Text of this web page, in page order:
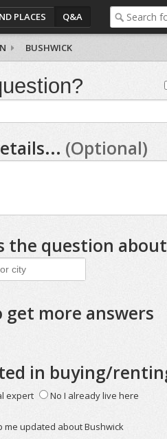
PLACES Q&A
BUSHWICK
(Optional)
the question
get more answers
in buying/
expert No I already live here
me updated about Bushwick